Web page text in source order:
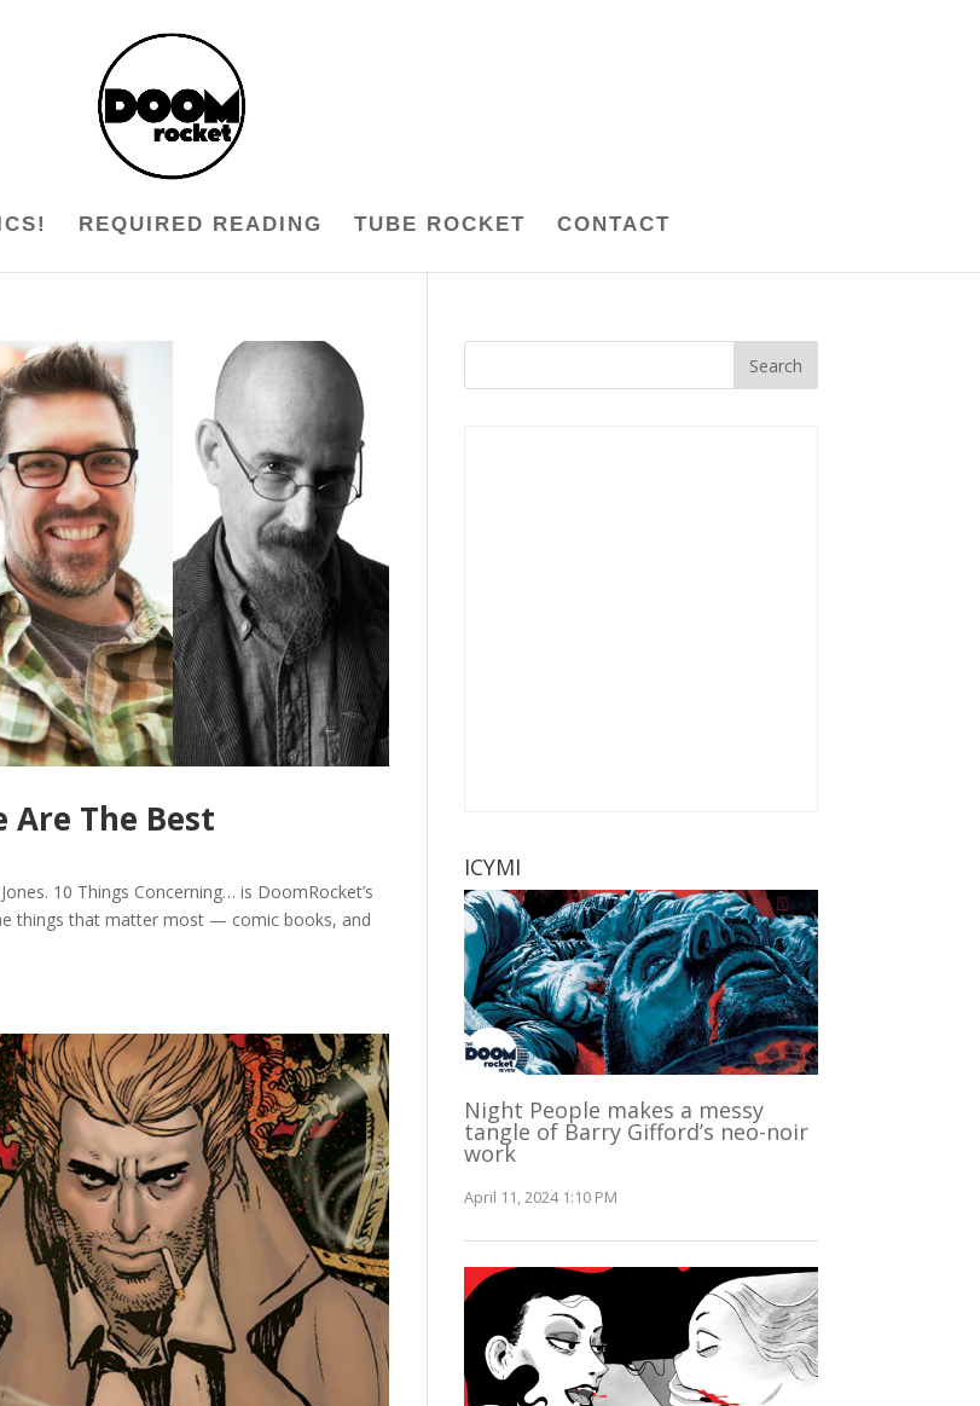
REQUIRED READING TUBE ROCKET CONTACT
Are The Best
10 Things Concerning… is DoomRocket’s
things that matter most — comic books, and
ICYMI
Night People makes a messy
tangle of Barry Gifford’s neo-noir
work
April 11, 2024 1:10 PM